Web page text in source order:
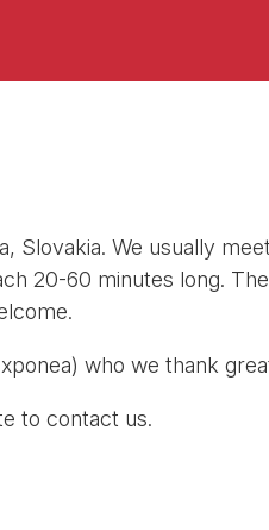
Slovakia. We usually
20-60 minutes long.
who we thank
to contact us.